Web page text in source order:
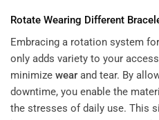
Rotate Wearing Different
Embracing a rotation system
only adds variety to your
minimize wear and tear. By
downtime, you enable the
the stresses of daily use. This